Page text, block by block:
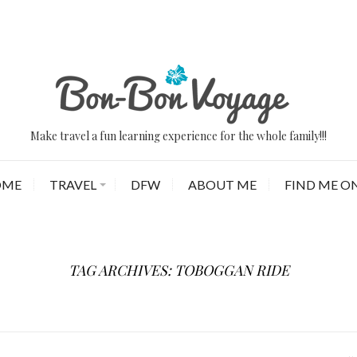
Make travel a fun learning experience for the whole family!!!
TRAVEL DFW ABOUT ME FIND ME
TAG ARCHIVES: TOBOGGAN RIDE